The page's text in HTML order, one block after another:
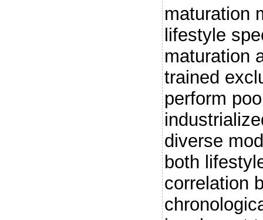
maturation
lifestyle
maturation
trained
perform
diverse
both
correlation